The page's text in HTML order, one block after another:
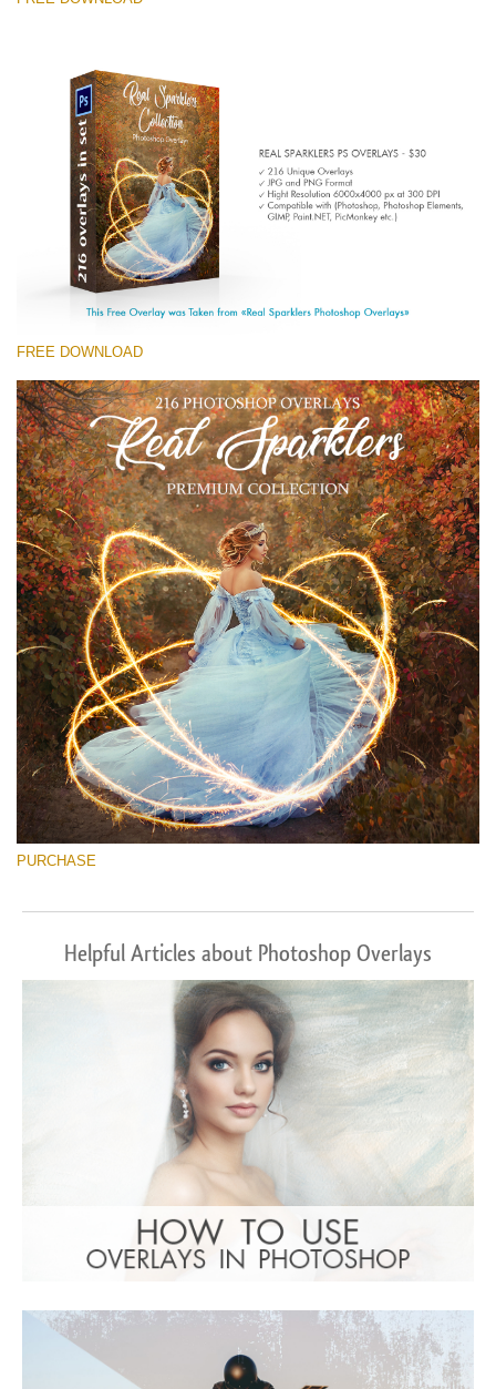
Large 6000*4000px
Entire Collection
(1783 Overlays)
Large 6000*4000px
Free download
FREE DOWNLOAD
PURCHASE
Helpful Articles about Photoshop Overlays